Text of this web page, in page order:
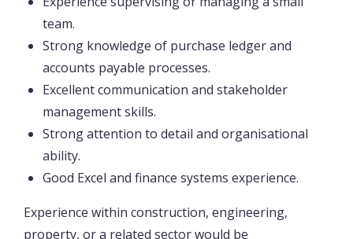
team.
Strong knowledge of purchase ledger and
accounts payable processes.
Excellent communication and stakeholder
management skills.
Strong attention to detail and organisational
ability.
Good Excel and finance systems experience.
Experience within construction, engineering,
property, or a related sector would be